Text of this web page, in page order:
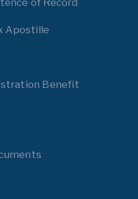
Apostille
Benefit